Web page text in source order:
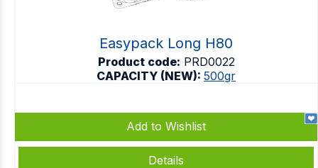
Easypack Long H80
Product code: PRD0022
CAPACITY (NEW): 500gr
Add to Wishlist
Details